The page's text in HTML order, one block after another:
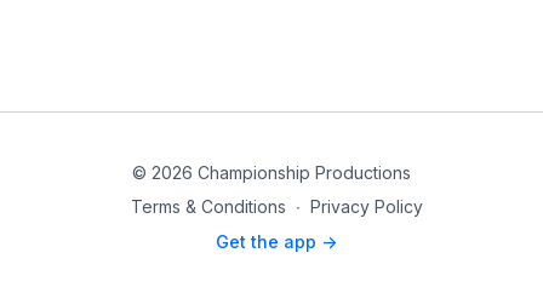
© 2026 Championship Productions
Terms & Conditions ∙ Privacy Policy
Get the app ->